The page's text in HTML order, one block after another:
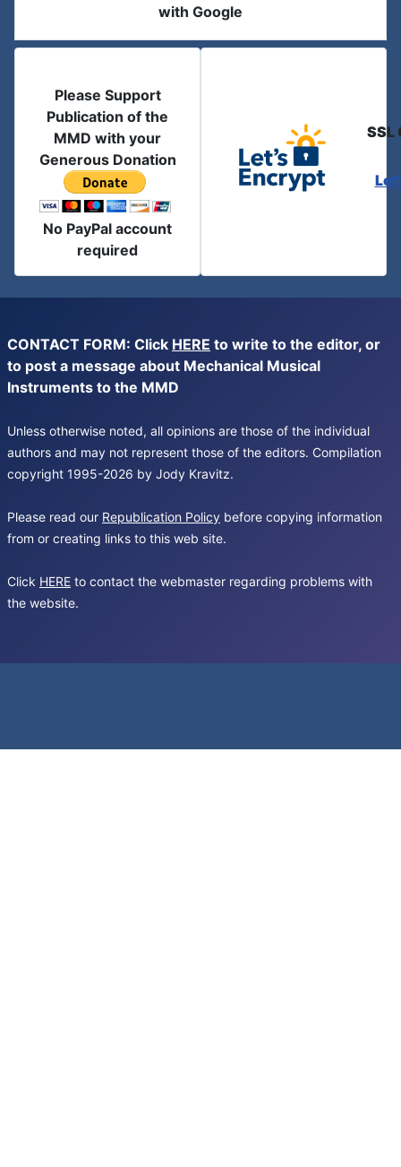
with Google
Please Support
Publication of the
MMD with your
Generous Donation
No PayPal account
required
SSL
CONTACT FORM: Click HERE to write to the editor, or
to post a message about Mechanical Musical
Instruments to the MMD
Unless otherwise noted, all opinions are those of the individual
authors and may not represent those of the editors. Compilation
copyright 1995-2026 by Jody Kravitz.
Please read our Republication Policy before copying information
from or creating links to this web site.
Click HERE to contact the webmaster regarding problems with
the website.